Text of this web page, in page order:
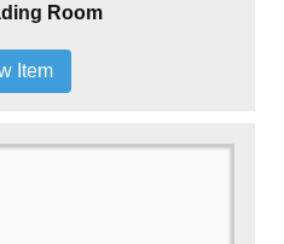
Room
Item